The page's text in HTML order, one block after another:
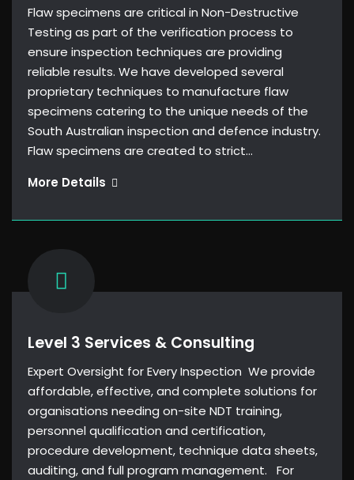
Flaw specimens are critical in Non-Destructive
Testing as part of the verification process to
ensure inspection techniques are providing
reliable results. We have developed several
proprietary techniques to manufacture flaw
specimens catering to the unique needs of the
South Australian inspection and defence industry.
Flaw specimens are created to strict…
More Details Flaw
Level 3 Services & Consulting
Expert Oversight for Every Inspection We provide
affordable, effective, and complete solutions for
organisations needing on-site NDT training,
personnel qualification and certification,
procedure development, technique data sheets,
auditing, and full program management. For